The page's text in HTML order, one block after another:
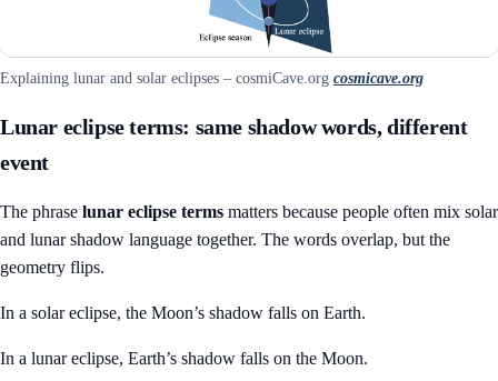
Explaining lunar and solar eclipses – cosmiCave.org cosmicave.org
Lunar eclipse terms: same shadow words, different
event
The phrase lunar eclipse terms matters because people often mix solar
and lunar shadow language together. The words overlap, but the
geometry flips.
In a solar eclipse, the Moon’s shadow falls on Earth.
In a lunar eclipse, Earth’s shadow falls on the Moon.